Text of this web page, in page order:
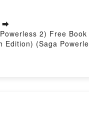
➡
2) Free
Edition) (Saga
(Saga Powerless